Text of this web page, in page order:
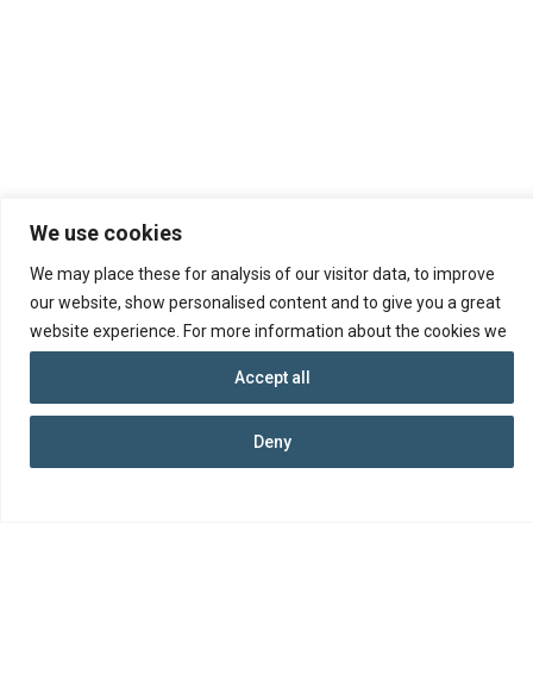
We use cookies
We may place these for analysis of our visitor data, to improve
our website, show personalised content and to give you a great
website experience. For more information about the cookies we
use open the settings.
Deny
Accept all
© 2026 Republic of Cyprus, Department of
Insolvency